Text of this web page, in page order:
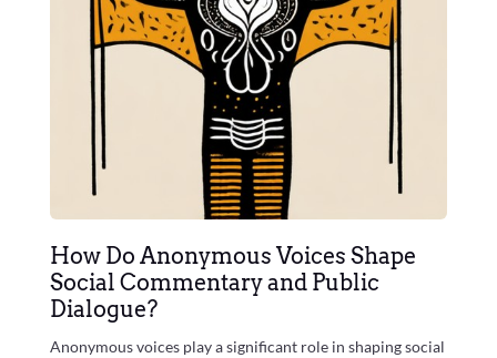
How Do Anonymous Voices Shape
Social Commentary and Public
Dialogue?
Anonymous voices play a significant role in shaping social